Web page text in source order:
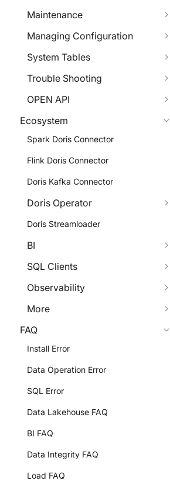
Maintenance
Managing Configuration
System Tables
Trouble Shooting
OPEN API
Ecosystem
Spark Doris Connector
Flink Doris Connector
Doris Kafka Connector
Doris Operator
Doris Streamloader
BI
SQL Clients
Observability
More
FAQ
Install Error
Data Operation Error
SQL Error
Data Lakehouse FAQ
BI FAQ
Data Integrity FAQ
Load FAQ